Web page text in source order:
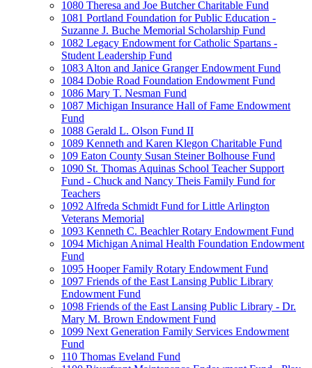
1080 Theresa and Joe Butcher Charitable Fund
1081 Portland Foundation for Public Education -
Suzanne J. Buche Memorial Scholarship Fund
1082 Legacy Endowment for Catholic Spartans -
Student Leadership Fund
1083 Alton and Janice Granger Endowment Fund
1084 Dobie Road Foundation Endowment Fund
1086 Mary T. Nesman Fund
1087 Michigan Insurance Hall of Fame Endowment
Fund
1088 Gerald L. Olson Fund II
1089 Kenneth and Karen Klegon Charitable Fund
109 Eaton County Susan Steiner Bolhouse Fund
1090 St. Thomas Aquinas School Teacher Support
Fund - Chuck and Nancy Theis Family Fund for
Teachers
1092 Alfreda Schmidt Fund for Little Arlington
Veterans Memorial
1093 Kenneth C. Beachler Rotary Endowment Fund
1094 Michigan Animal Health Foundation Endowment
Fund
1095 Hooper Family Rotary Endowment Fund
1097 Friends of the East Lansing Public Library
Endowment Fund
1098 Friends of the East Lansing Public Library - Dr.
Mary M. Brown Endowment Fund
1099 Next Generation Family Services Endowment
Fund
110 Thomas Eveland Fund